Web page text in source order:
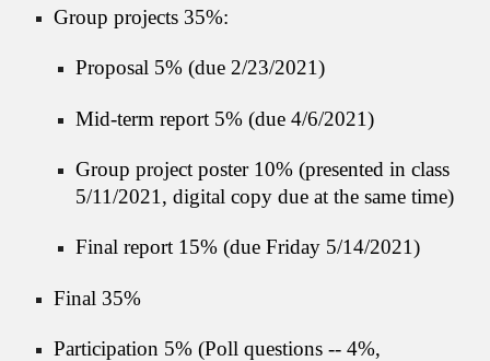
Group projects 35%:
Proposal 5% (due 2/23/2021)
Mid-term report 5% (due 4/6/2021)
5/11/2021 , digital copy due at the same time)
Final report 15% (due Friday 5/14/2021)
Final 35%
Participation 5% (Poll questions -- 4%,